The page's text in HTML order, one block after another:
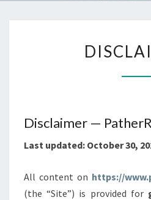
Disclaimer —
Last updated: October 30,
All content on https://
(the “Site”) is provided for